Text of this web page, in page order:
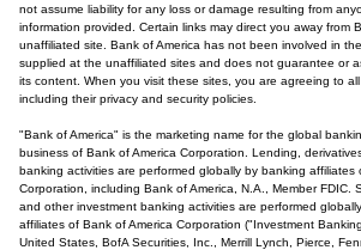
not assume liability for any loss or damage resulting from
information provided. Certain links may direct you away from
unaffiliated site. Bank of America has not been involved in
supplied at the unaffiliated sites and does not guarantee or
its content. When you visit these sites, you are agreeing to all
including their privacy and security policies.
"Bank of America" is the marketing name for the global
business of Bank of America Corporation. Lending,
banking activities are performed globally by banking affiliates
Corporation, including Bank of America, N.A., Member FDIC.
and other investment banking activities are performed
affiliates of Bank of America Corporation ("Investment
United States, BofA Securities, Inc., Merrill Lynch, Pierce,